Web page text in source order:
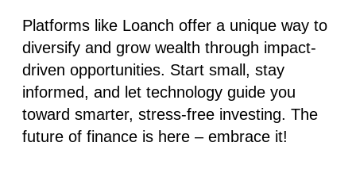
Platforms like Loanch offer a unique way to
diversify and grow wealth through impact-
driven opportunities. Start small, stay
informed, and let technology guide you
toward smarter, stress-free investing. The
future of finance is here – embrace it!